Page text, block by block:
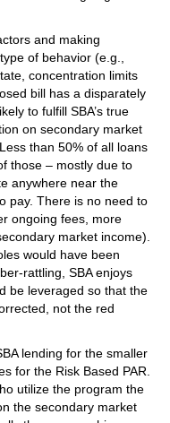
and making
of behavior (e.g.,
concentration limits
bill has a disparately
to fulfill SBA’s true
on secondary market
than 50% of all loans
those – mostly due to
anywhere near the
pay. There is no need to
ongoing fees, more
market income).
would have been
rattling, SBA enjoys
be leveraged so that the
not the red
lending for the smaller
for the Risk Based PAR.
utilize the program the
the secondary market